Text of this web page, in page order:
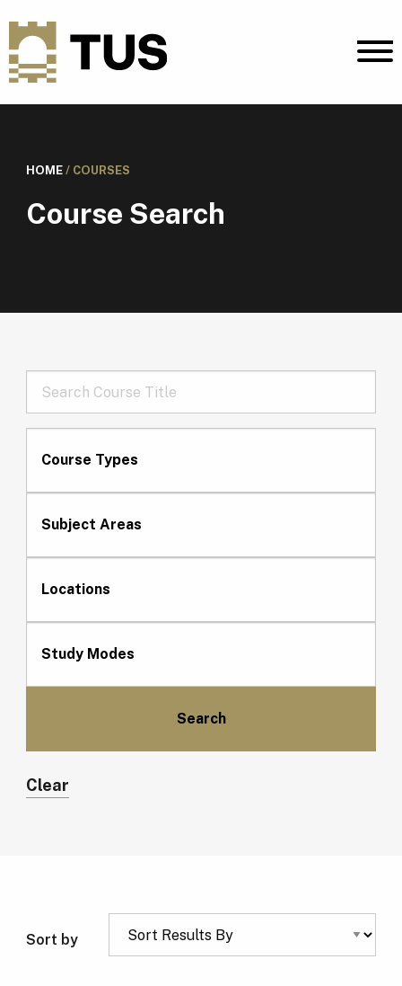
HOME/ COURSES
Course Search
Course Types
Subject Areas
Locations
Study Modes
Clear
Sort by